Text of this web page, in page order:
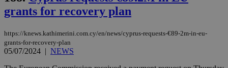
grants for recovery plan
https://knews.kathimerini.com.cy/en/news/cyprus-requests-€89-2m-in-eu-
grants-for-recovery-plan
05/07/2024 | NEWS